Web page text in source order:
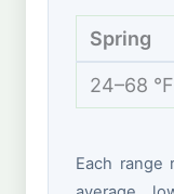
Spring
24–68 °F
Each range